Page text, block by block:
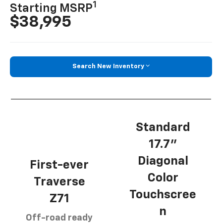
Starting MSRP1
$38,995
Search New Inventory
First-ever
Traverse
Z71
Off-road ready
Standard
17.7”
Diagonal
Color
Touchscree
n